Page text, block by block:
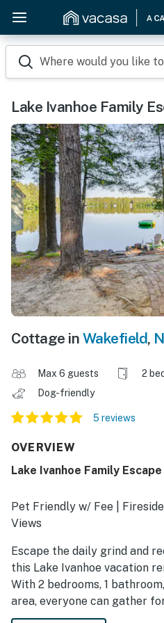
Where would you like
Lake Ivanhoe Family
Cottage in Wakefield,
Max 6 guests 2
Dog-friendly
5 reviews
OVERVIEW
Lake Ivanhoe Family
Pet Friendly w/ Fee |
Views
Escape the daily grind and
this Lake Ivanhoe vacation
With 2 bedrooms, 1
area, everyone can gather
lakeside relaxation with